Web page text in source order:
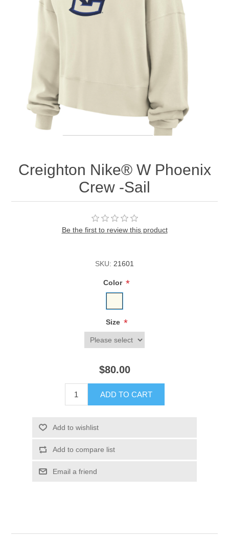
Westside Warriors
CLEARANCE
Custom Quote
Creighton Nike® W Phoenix
Crew -Sail
Be the first to review this product
SKU: 21601
Color *
Size *
$80.00
ADD TO CART
Add to wishlist
Add to compare list
Email a friend